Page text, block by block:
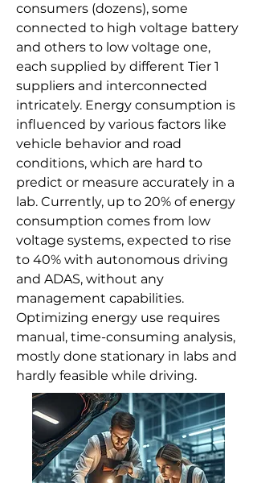
consumers (dozens), some
connected to high voltage battery
and others to low voltage one,
each supplied by different Tier 1
suppliers and interconnected
intricately. Energy consumption is
influenced by various factors like
vehicle behavior and road
conditions, which are hard to
predict or measure accurately in a
lab. Currently, up to 20% of energy
consumption comes from low
voltage systems, expected to rise
to 40% with autonomous driving
and ADAS, without any
management capabilities.
Optimizing energy use requires
manual, time-consuming analysis,
mostly done stationary in labs and
hardly feasible while driving.